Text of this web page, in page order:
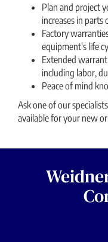
Plan and project
increases in parts
Factory
equipment′s life
Extended
including labor,
Peace of mind
Ask one of our
available for your new